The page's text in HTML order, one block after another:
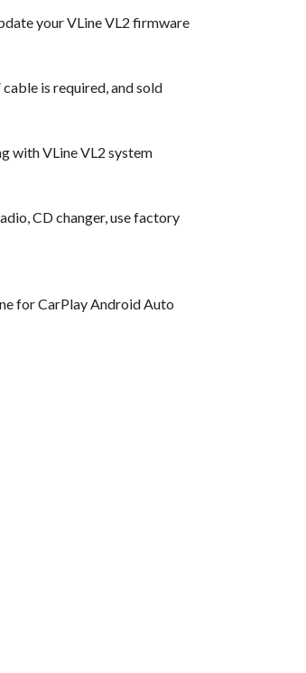
your VLine VL2 firmware
is required, and sold
with VLine VL2 system
CD changer, use factory
for CarPlay Android Auto